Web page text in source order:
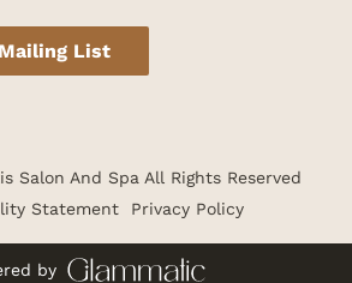
List
Salon And Spa All Rights Reserved
Statement
Privacy Policy
by